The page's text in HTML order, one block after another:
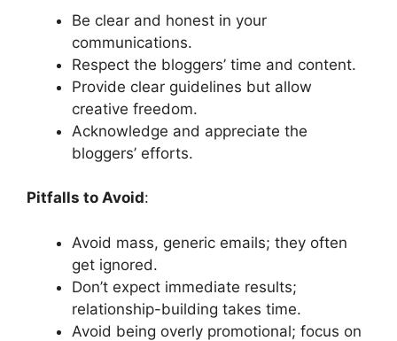
Be clear and honest in your
communications.
Respect the bloggers’ time and content.
Provide clear guidelines but allow
creative freedom.
Acknowledge and appreciate the
bloggers’ efforts.
Pitfalls to Avoid:
Avoid mass, generic emails; they often
get ignored.
Don’t expect immediate results;
relationship-building takes time.
Avoid being overly promotional; focus on